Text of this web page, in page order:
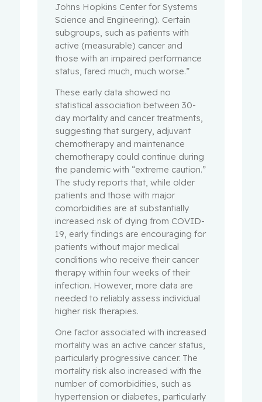
Johns Hopkins Center for Systems
Science and Engineering). Certain
subgroups, such as patients with
active (measurable) cancer and
those with an impaired performance
status, fared much, much worse.”
These early data showed no
statistical association between 30-
day mortality and cancer treatments,
suggesting that surgery, adjuvant
chemotherapy and maintenance
chemotherapy could continue during
the pandemic with “extreme caution.”
The study reports that, while older
patients and those with major
comorbidities are at substantially
increased risk of dying from COVID-
19, early findings are encouraging for
patients without major medical
conditions who receive their cancer
therapy within four weeks of their
infection. However, more data are
needed to reliably assess individual
higher risk therapies.
One factor associated with increased
mortality was an active cancer status,
particularly progressive cancer. The
mortality risk also increased with the
number of comorbidities, such as
hypertension or diabetes, particularly